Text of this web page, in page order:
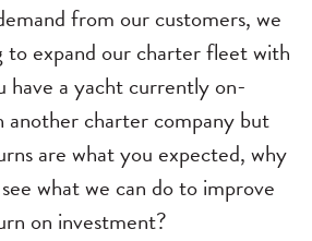
from our customers, we
to expand our charter fleet with
have a yacht currently on-
another charter company but
are what you expected, why
what we can do to improve
on investment?